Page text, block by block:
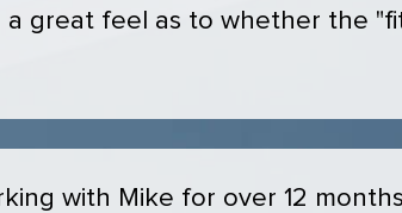
a great feel as to whether the
with Mike for over 12